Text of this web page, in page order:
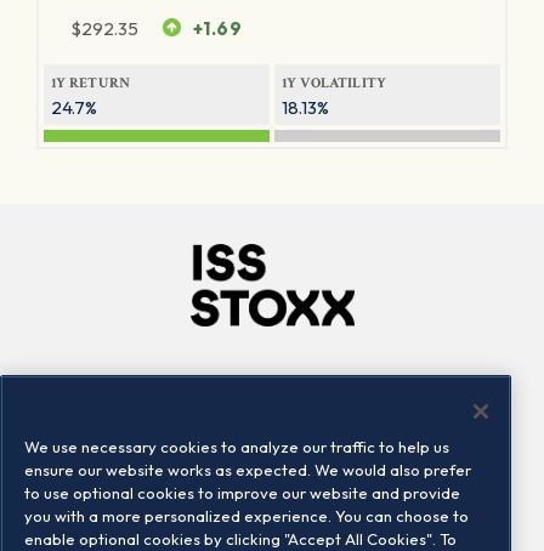
$292.35 +1.69
1Y RETURN
24.7%
1Y VOLATILITY
18.13%
Locations
Contact us
We use necessary cookies to analyze our traffic to help us
ensure our website works as expected. We would also prefer
to use optional cookies to improve our website and provide
you with a more personalized experience. You can choose to
enable optional cookies by clicking "Accept All Cookies". To